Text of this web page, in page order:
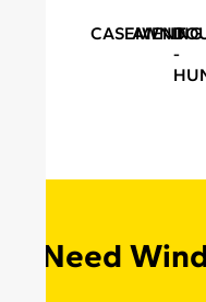
CASEMENT
AWNING
-
Need